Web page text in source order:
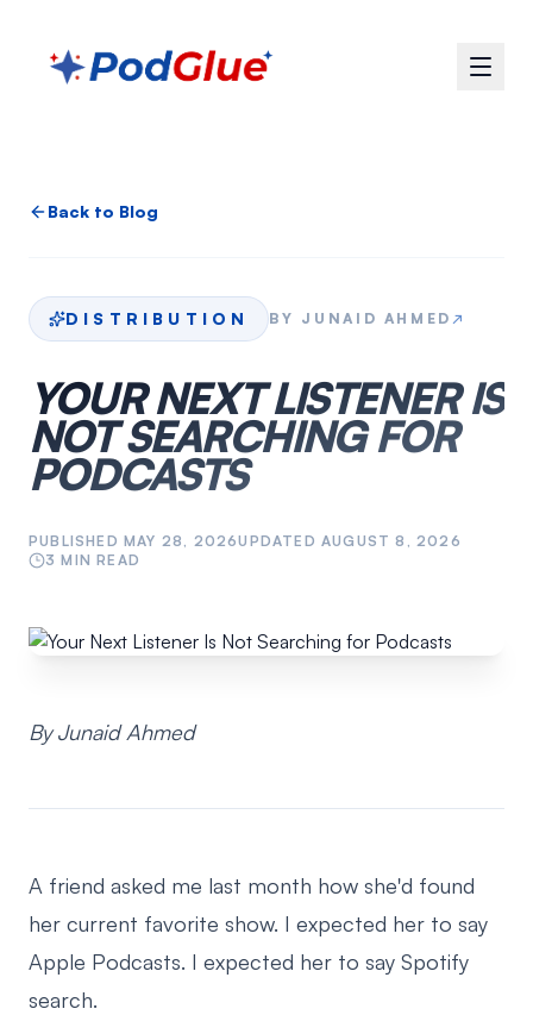
Back to Blog
DISTRIBUTION BY JUNAID AHMED↗
YOUR NEXT LISTENER IS
NOT SEARCHING FOR
PODCASTS
PUBLISHED MAY 28, 2026UPDATEDAUGUST 8, 2026
3 MIN READ
By Junaid Ahmed
A friend asked me last month how she'd found
her current favorite show. I expected her to say
Apple Podcasts. I expected her to say Spotify
search.